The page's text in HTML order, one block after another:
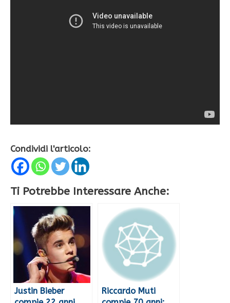
Condividi l'articolo:
Ti Potrebbe Interessare Anche:
Justin Bieber
Riccardo Muti